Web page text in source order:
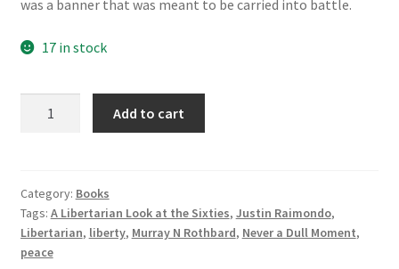
was a banner that was meant to be carried into battle.
17 in stock
A
Libertarian
Look
at
Add to cart
Category: Books
Tags: A Libertarian Look at the Sixties, Justin Raimondo,
Libertarian, liberty, Murray N Rothbard, Never a Dull Moment,
peace